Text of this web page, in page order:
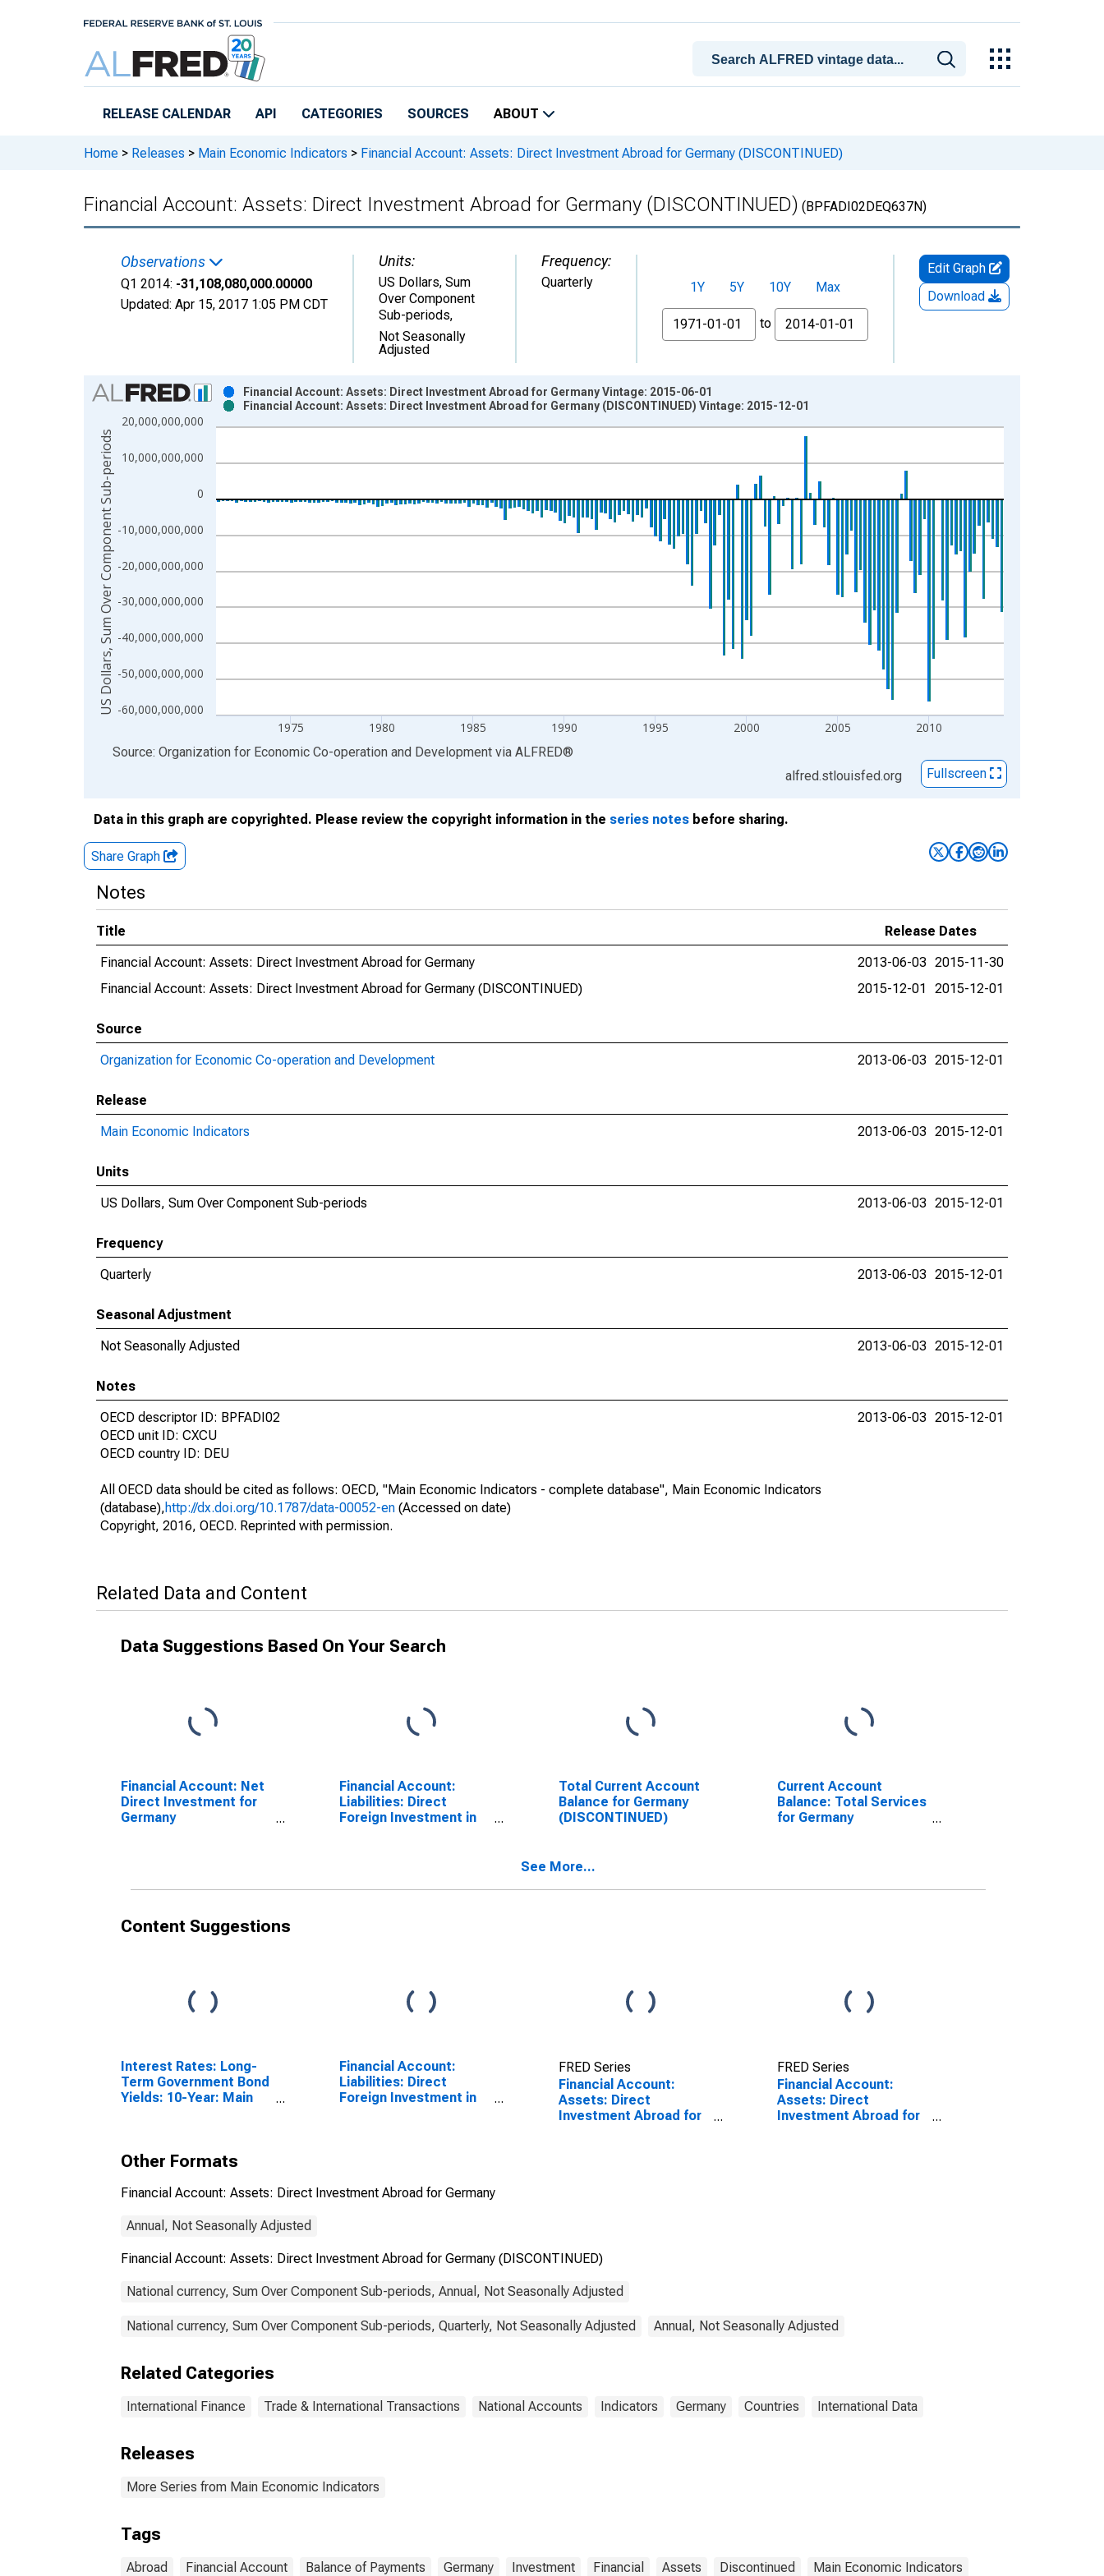
RELEASE CALENDAR API CATEGORIES SOURCES ABOUT
Home > Releases > Main Economic Indicators > Financial Account: Assets: Direct Investment Abroad for Germany (DISCONTINUED)
Financial Account: Assets: Direct Investment Abroad for Germany (DISCONTINUED) (BPFADI02DEQ637N)
Observations
Q1 2014: -31,108,080,000.00000
Updated: Apr 15, 2017 1:05 PM CDT
Units:
US Dollars, Sum
Over Component
Sub-periods,
Not Seasonally
Adjusted
Frequency:
Quarterly 1Y 5Y 10Y
Max
From
to
Edit Graph
Download
Chart
Bar chart with 2 data series.
View as data table, Chart
The chart has 1 X axis displaying xAxis. Data ranges from 1971-01-01 1:00:00 to 2014-01-01 1:00:00.
The chart has 2 Y axes displaying US Dollars, Sum Over Component Sub-periods and yAxisRight.
-60,000,000,000
-50,000,000,000
-40,000,000,000
-30,000,000,000
-20,000,000,000
-10,000,000,000
0
10,000,000,000
20,000,000,000
1975 1980 1985 1990 1995 2000 2005 2010
Financial Account: Assets: Direct Investment Abroad for Germany Vintage: 2015-06-01
Financial Account: Assets: Direct Investment Abroad for Germany (DISCONTINUED) Vintage: 2015-12-01
US Dollars, Sum Over Component Sub-periods
End of interactive chart.
Source: Organization for Economic Co-operation and Development via ALFRED®
alfred.stlouisfed.org
Fullscreen
Data in this graph are copyrighted. Please review the copyright information in the series notes before sharing.
Share Graph
Notes
Title
Release Dates
Financial Account: Assets: Direct Investment Abroad for Germany
2013-06-03 2015-11-30
Financial Account: Assets: Direct Investment Abroad for Germany (DISCONTINUED)
2015-12-01 2015-12-01
Source
Organization for Economic Co-operation and Development
2013-06-03 2015-12-01
Release
Main Economic Indicators
2013-06-03 2015-12-01
Units
US Dollars, Sum Over Component Sub-periods
2013-06-03 2015-12-01
Frequency
Quarterly
2013-06-03 2015-12-01
Seasonal Adjustment
Not Seasonally Adjusted
2013-06-03 2015-12-01
Notes
OECD descriptor ID: BPFADI02
OECD unit ID: CXCU
OECD country ID: DEU
All OECD data should be cited as follows: OECD, "Main Economic Indicators - complete database", Main Economic Indicators
(database),http://dx.doi.org/10.1787/data-00052-en (Accessed on date)
Copyright, 2016, OECD. Reprinted with permission.
2013-06-03 2015-12-01
Related Data and Content
Data Suggestions Based On Your Search
Financial Account: Net
Direct Investment for
Germany
Financial Account:
Liabilities: Direct
Foreign Investment in
Total Current Account
Balance for Germany
(DISCONTINUED)
Current Account
Balance: Total Services
for Germany
See More...
Content Suggestions
Interest Rates: Long-
Term Government Bond
Yields: 10-Year: Main
Financial Account:
Liabilities: Direct
Foreign Investment in
FRED Series
Financial Account:
Assets: Direct
Investment Abroad for
FRED Series
Financial Account:
Assets: Direct
Investment Abroad for
Other Formats
Financial Account: Assets: Direct Investment Abroad for Germany
Annual, Not Seasonally Adjusted
Financial Account: Assets: Direct Investment Abroad for Germany (DISCONTINUED)
National currency, Sum Over Component Sub-periods, Annual, Not Seasonally Adjusted
National currency, Sum Over Component Sub-periods, Quarterly, Not Seasonally Adjusted Annual, Not Seasonally Adjusted
Related Categories
International Finance Trade & International Transactions National Accounts Indicators Germany Countries International Data
Releases
More Series from Main Economic Indicators
Tags
Abroad Financial Account Balance of Payments Germany Investment Financial Assets Discontinued Main Economic Indicators